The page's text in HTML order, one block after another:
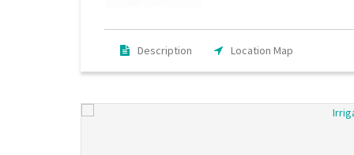
Description Location Map